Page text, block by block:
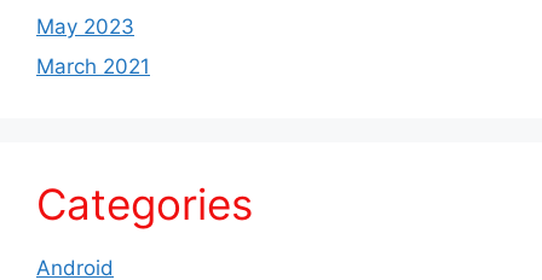
May 2023
March 2021
Categories
Android